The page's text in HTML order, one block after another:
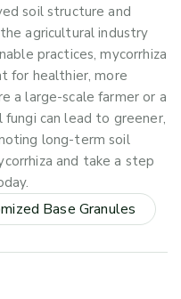
soil structure and
agricultural industry
practices, mycorrhiza
for healthier, more
a large-scale farmer or a
fungi can lead to greener,
long-term soil
and take a step
Base Granules